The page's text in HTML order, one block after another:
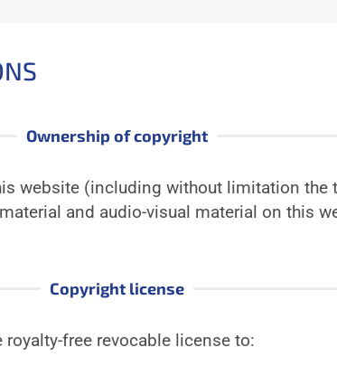
Ownership of copyright
website (including without limitation the
and audio-visual material on this
Copyright license
free revocable license to: